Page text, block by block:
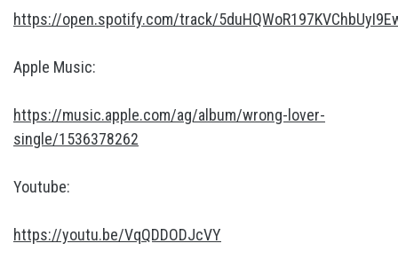
https://open.spotify.com/track/
Apple Music:
https://music.apple.com/ag/album/wrong-lover-
single/1536378262
Youtube:
https://youtu.be/VqQDDODJcVY